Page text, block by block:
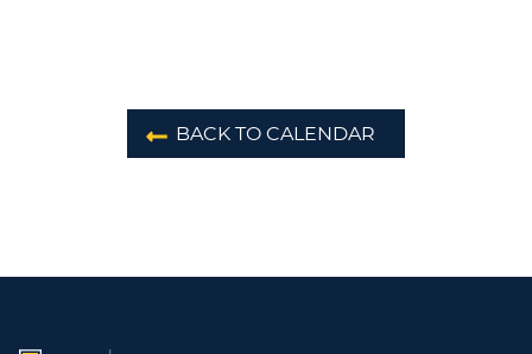
BACK TO CALENDAR